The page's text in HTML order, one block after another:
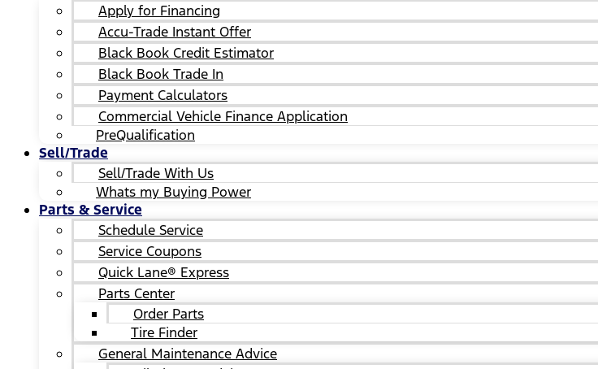
Apply for Financing
Accu-Trade Instant Offer
Black Book Credit Estimator
Black Book Trade In
Payment Calculators
Commercial Vehicle Finance Application
PreQualification
Sell/Trade
Sell/Trade With Us
Whats my Buying Power
Parts & Service
Schedule Service
Service Coupons
Quick Lane® Express
Parts Center
Order Parts
Tire Finder
General Maintenance Advice